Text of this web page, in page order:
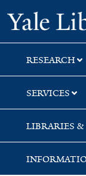
Skip
to
search
Skip
to
main
content
Skip
to
first
result
RESEARCH
SERVICES
LIBRARIES